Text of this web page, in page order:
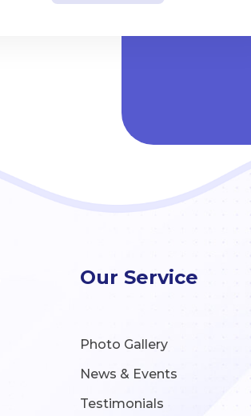
Our Service
Photo Gallery
News & Events
Testimonials